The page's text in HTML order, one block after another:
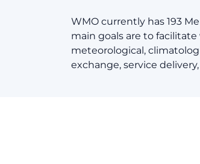
WMO currently has 193
main goals are to
meteorological,
exchange, service